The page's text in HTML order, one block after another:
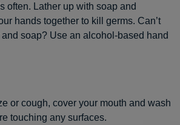
often. Lather up with soap and
hands together to kill germs. Can’t
soap? Use an alcohol-based hand
or cough, cover your mouth and wash
touching any surfaces.